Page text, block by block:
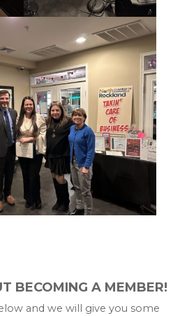
BECOMING A MEMBER!
and we will give you some